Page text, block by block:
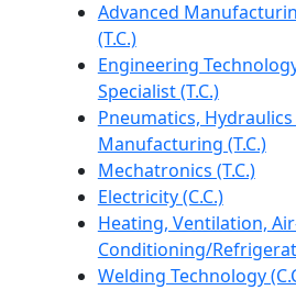
Advanced
(T.C.)
Engineering
Specialist (T.C.)
Pneumatics,
Manufacturing (T.C.)
Mechatronics (T.C.)
Electricity (C.C.)
Heating, Ventilation,
Conditioning/
Welding Technology